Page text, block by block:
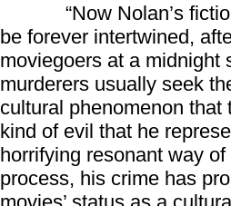
“Now Nolan’s
be forever intertwined,
moviegoers at a midnight
murderers usually seek
cultural phenomenon
kind of evil that he
horrifying resonant way
process, his crime has